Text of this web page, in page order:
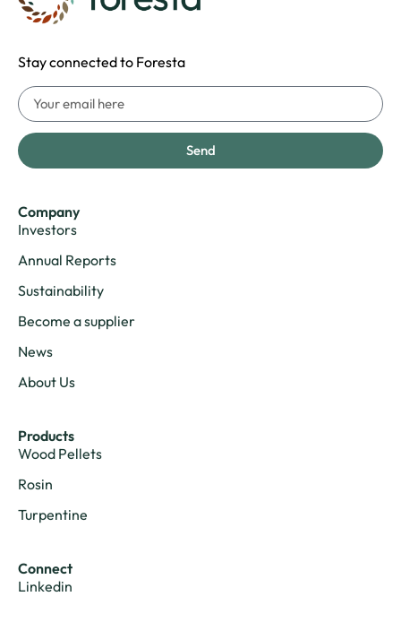
Stay connected to Foresta
Send
Company
Investors
Annual Reports
Sustainability
Become a supplier
News
About Us
Products
Wood Pellets
Rosin
Turpentine
Connect
Linkedin